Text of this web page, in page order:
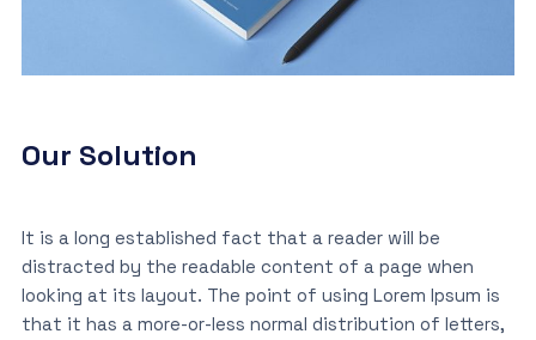
Our Solution
It is a long established fact that a reader will be
distracted by the readable content of a page when
looking at its layout. The point of using Lorem Ipsum is
that it has a more-or-less normal distribution of letters,